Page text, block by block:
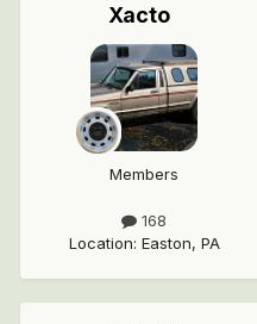
Xacto
Members
168
Location: Easton, PA